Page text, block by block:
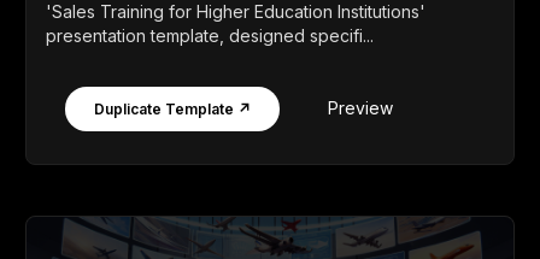
'Sales Training for Higher Education Institutions'
presentation template, designed specifi...
Duplicate Template ↗ Preview